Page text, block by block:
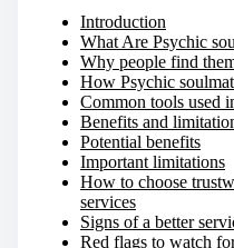
Introduction
What Are Psychic
Why people find
How Psychic
Common tools used
Benefits and
Potential benefits
Important limitations
How to choose
services
Signs of a better
Red flags to watch